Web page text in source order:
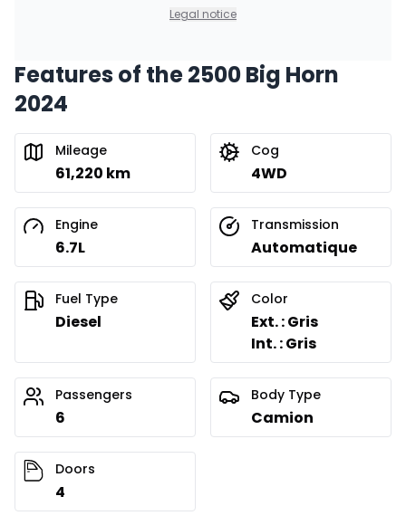
Financing over 36 months
Financing over 36 months
Starting from:
Financing over 24 months
Financing over 24 months
0.00 $ down payment • 8.99%
Starting from:
$791/Week
Legal notice
Features of the 2500 Big Horn
2024
Mileage
61,220 km
Cog
4WD
Engine
6.7L
Transmission
Automatique
Fuel Type
Diesel
Color
Ext. : Gris
Int. : Gris
Passengers
6
Body Type
Camion
Doors
4